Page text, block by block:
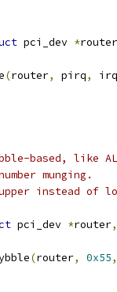
pci_dev *router
(router, pirq,
irq
based, like
munging.
instead of
pci_dev *router,
(router, 0x55,